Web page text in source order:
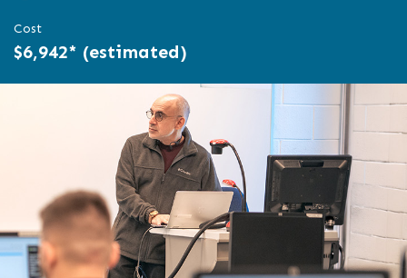
Cost
$6,942* (estimated)